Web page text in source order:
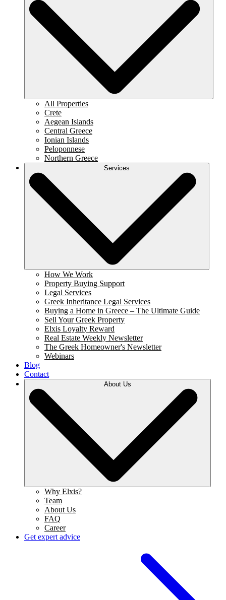
All Properties
Crete
Aegean Islands
Central Greece
Ionian Islands
Peloponnese
Northern Greece
Services
How We Work
Property Buying Support
Legal Services
Greek Inheritance Legal Services
Buying a Home in Greece – The Ultimate Guide
Sell Your Greek Property
Elxis Loyalty Reward
Real Estate Weekly Newsletter
The Greek Homeowner's Newsletter
Webinars
Blog
Contact
About Us
Why Elxis?
Team
About Us
FAQ
Career
Get expert advice